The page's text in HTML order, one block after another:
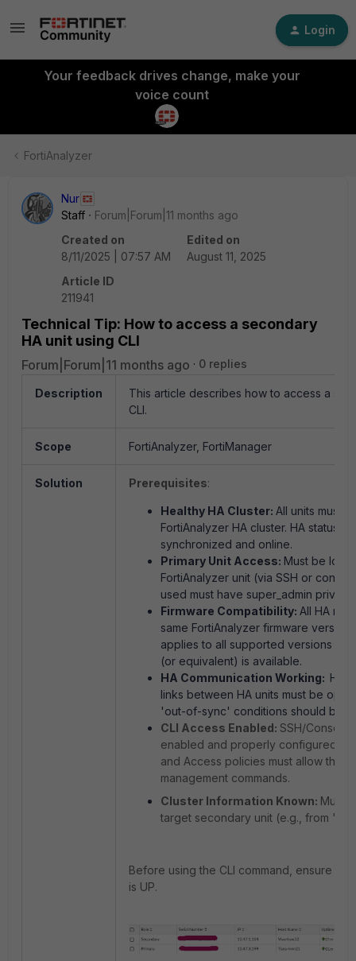
Login
Your feedback drives change, make your
voice count
FortiAnalyzer
Nur
Staff
Forum|Forum|11 months ago
Created on
8/11/2025 | 07:57 AM
Edited on
August 11, 2025
Article ID
211941
Technical Tip: How to access a secondary
HA unit using CLI
Forum|Forum|11 months ago 0 replies
Description
This article describes how to access a
CLI.
Scope FortiAnalyzer, FortiManager
Solution Prerequisites:
Healthy HA Cluster: All units must
FortiAnalyzer HA cluster. HA status
synchronized and online.
Primary Unit Access: Must be
FortiAnalyzer unit (via SSH or
used must have super_admin
Firmware Compatibility: All HA
same FortiAnalyzer firmware version.
applies to all supported versions
(or equivalent) is available.
HA Communication Working:
links between HA units must be
'out-of-sync' conditions should be
CLI Access Enabled: SSH/Console
enabled and properly configured on
and Access policies must allow the
management commands.
Cluster Information Known: Must
target secondary unit (e.g., from '
Before using the CLI command, ensure the
is UP.